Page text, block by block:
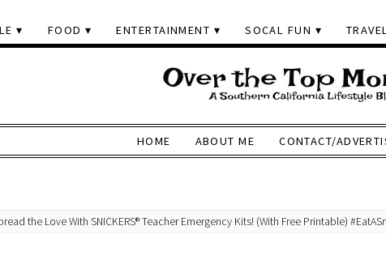
FOOD ENTERTAINMENT SOCAL FUN
HOME ABOUT ME CONTACT/
the Love With SNICKERS® Teacher Emergency Kits! (With Free Printable)